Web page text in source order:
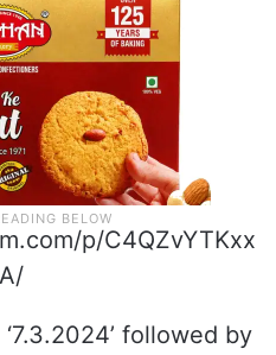
p/C4QZvYTKxx
A/
followed by